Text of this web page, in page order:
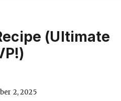
(Ultimate
2, 2025